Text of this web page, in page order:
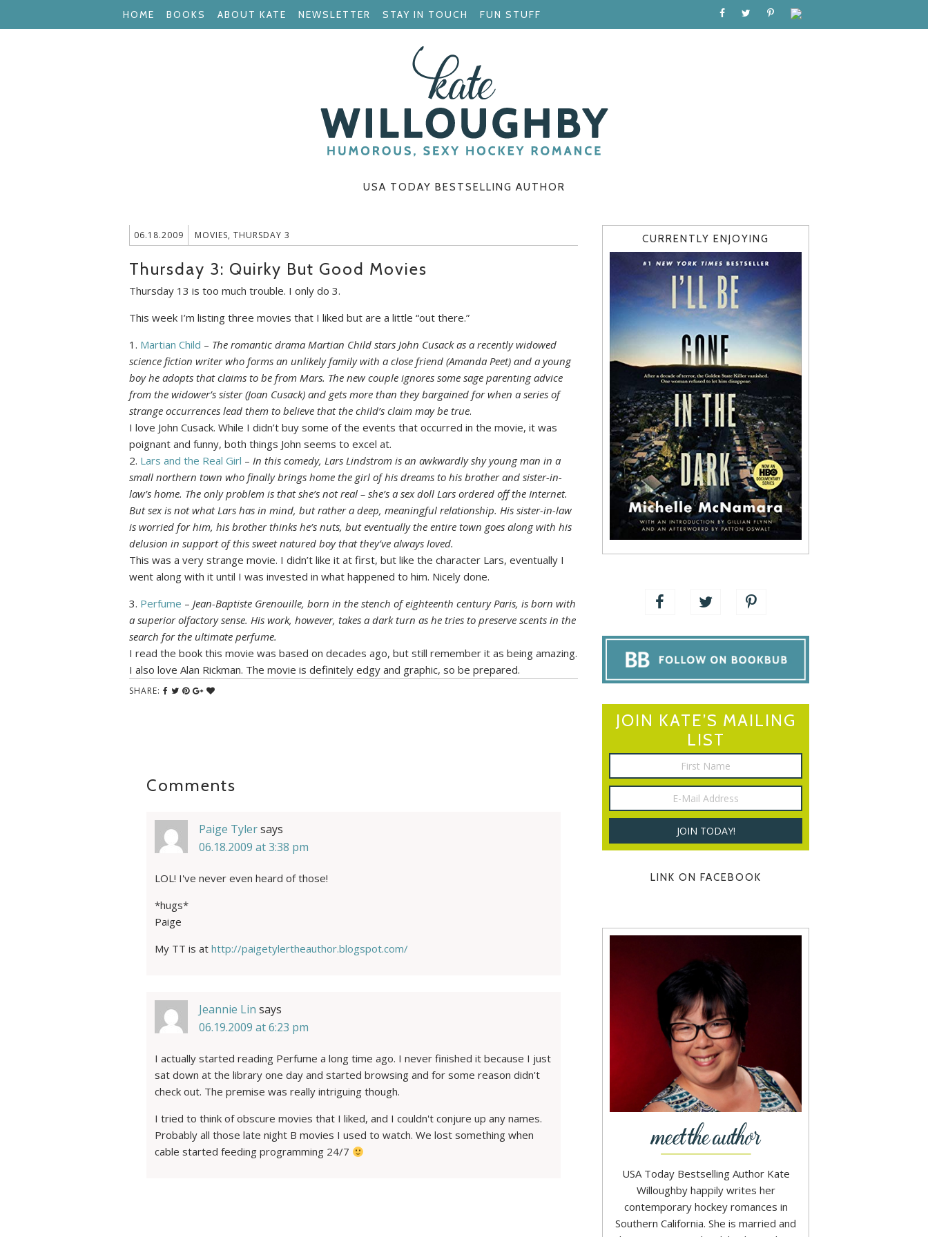
HOME BOOKS ABOUT KATE NEWSLETTER STAY IN TOUCH FUN STUFF
USA TODAY BESTSELLING AUTHOR
06.18.2009 MOVIES, THURSDAY 3
Thursday 3: Quirky But Good Movies
Thursday 13 is too much trouble. I only do 3.
This week I’m listing three movies that I liked but are a little “out there.”
1. Martian Child – The romantic drama Martian Child stars John Cusack as a recently widowed
science fiction writer who forms an unlikely family with a close friend (Amanda Peet) and a young
boy he adopts that claims to be from Mars. The new couple ignores some sage parenting advice
from the widower’s sister (Joan Cusack) and gets more than they bargained for when a series of
strange occurrences lead them to believe that the child’s claim may be true.
I love John Cusack. While I didn’t buy some of the events that occurred in the movie, it was
poignant and funny, both things John seems to excel at.
2. Lars and the Real Girl – In this comedy, Lars Lindstrom is an awkwardly shy young man in a
small northern town who finally brings home the girl of his dreams to his brother and sister-in-
law’s home. The only problem is that she’s not real – she’s a sex doll Lars ordered off the Internet.
But sex is not what Lars has in mind, but rather a deep, meaningful relationship. His sister-in-law
is worried for him, his brother thinks he’s nuts, but eventually the entire town goes along with his
delusion in support of this sweet natured boy that they’ve always loved.
This was a very strange movie. I didn’t like it at first, but like the character Lars, eventually I
went along with it until I was invested in what happened to him. Nicely done.
3. Perfume – Jean-Baptiste Grenouille, born in the stench of eighteenth century Paris, is born with
a superior olfactory sense. His work, however, takes a dark turn as he tries to preserve scents in the
search for the ultimate perfume.
I read the book this movie was based on decades ago, but still remember it as being amazing.
I also love Alan Rickman. The movie is definitely edgy and graphic, so be prepared.
SHARE:
Comments
Paige Tylersays
06.18.2009 at 3:38 pm
LOL! I've never even heard of those!
*hugs*
Paige
My TT is at http://paigetylertheauthor.blogspot.com/
Jeannie Lin says
06.19.2009 at 6:23 pm
I actually started reading Perfume a long time ago. I never finished it because I just
sat down at the library one day and started browsing and for some reason didn't
check out. The premise was really intriguing though.
I tried to think of obscure movies that I liked, and I couldn't conjure up any names.
Probably all those late night B movies I used to watch. We lost something when
cable started feeding programming 24/7
CURRENTLY ENJOYING
JOIN KATE’S MAILING
LIST
LINK ON FACEBOOK
USA Today Bestselling Author Kate
Willoughby happily writes her
contemporary hockey romances in
Southern California. She is married and